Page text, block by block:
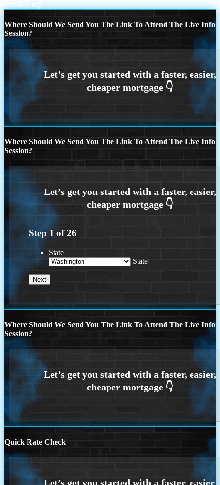
Scroll to top
Where Should We Send You The Link To Attend The Live Info
Session?
Where Should We Send You The Link To Attend The Live Info
Session?
Step 1 of26
State
State
Where Should We Send You The Link To Attend The Live Info
Session?
Quick Rate Check